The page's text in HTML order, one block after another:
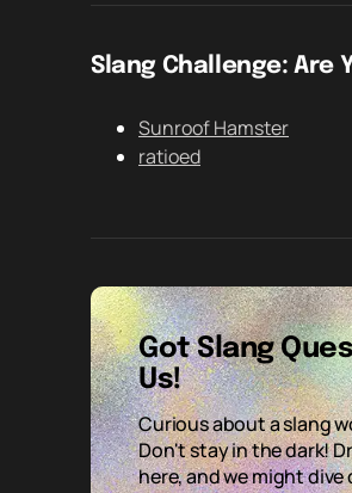
Slang Challenge: Are
Sunroof Hamster
ratioed
Got Slang
Us!
Curious about a slang
Don't stay in the dark!
here, and we might